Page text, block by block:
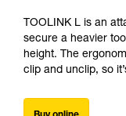
TOOLINK L is an
secure a heavier
height. The
clip and unclip, so